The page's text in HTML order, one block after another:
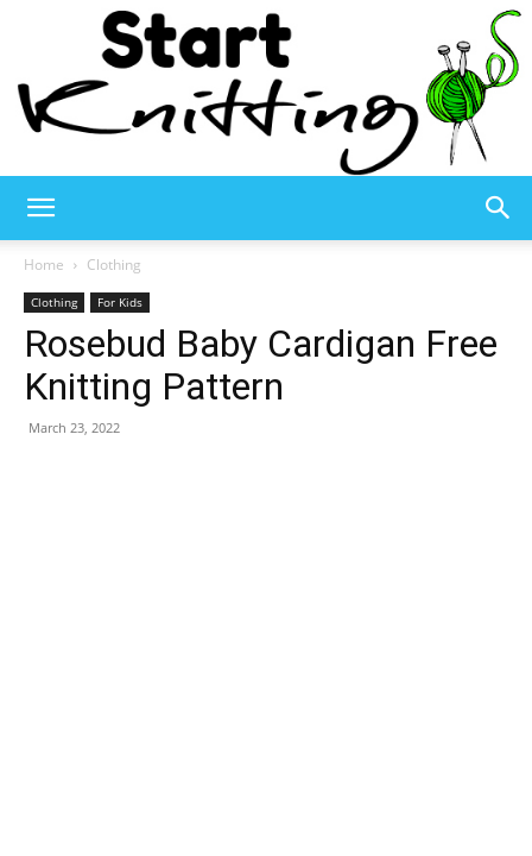
Knitting
Home Clothing
Clothing For Kids
Rosebud Baby Cardigan Free
Knitting Pattern
March 23, 2022